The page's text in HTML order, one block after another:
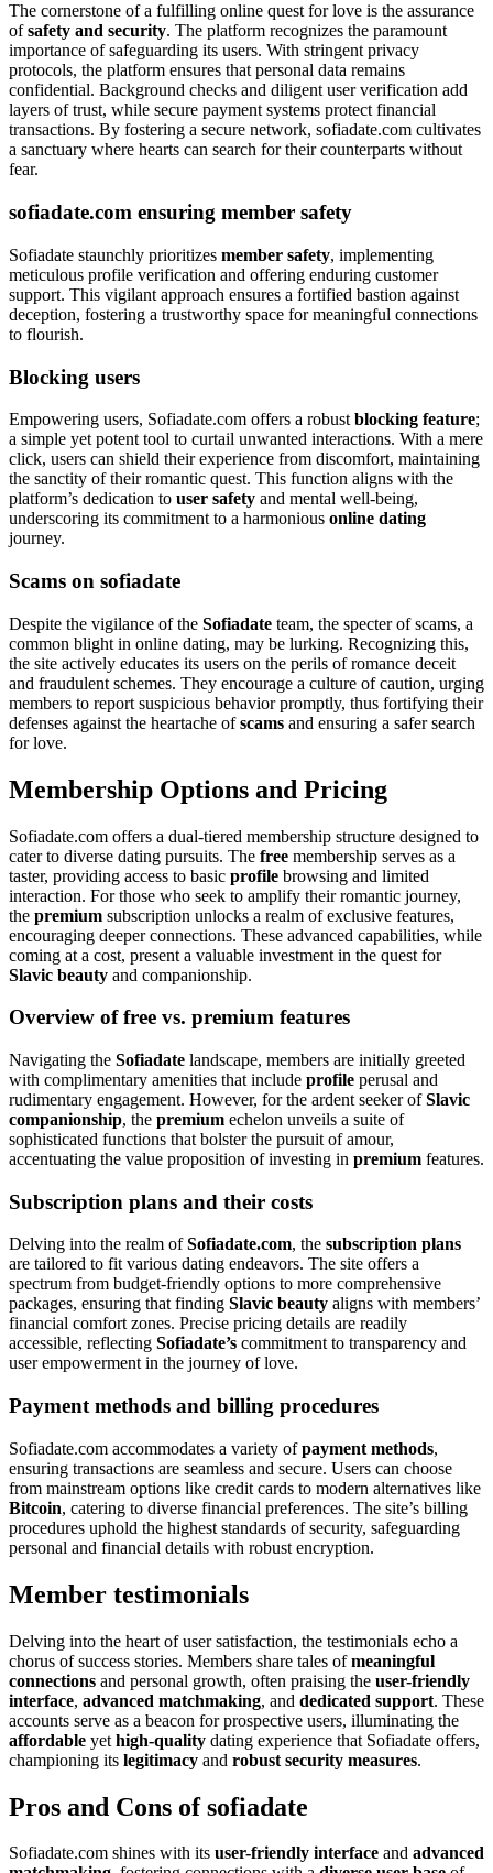
The cornerstone of a fulfilling online quest for love is the assurance
ofsafety and security. The platform recognizes the paramount
importance of safeguarding its users. With stringent privacy
protocols, the platform ensures that personal data remains
confidential. Background checks and diligent user verification add
layers of trust, while secure payment systems protect financial
transactions. By fostering a secure network, sofiadate.com cultivates
a sanctuary where hearts can search for their counterparts without
fear.
sofiadate.com ensuring member safety
Sofiadate staunchly prioritizes member safety, implementing
meticulous profile verification and offering enduring customer
support. This vigilant approach ensures a fortified bastion against
deception, fostering a trustworthy space for meaningful connections
to flourish.
Blocking users
Empowering users, Sofiadate.com offers a robust blocking feature;
a simple yet potent tool to curtail unwanted interactions. With a mere
click, users can shield their experience from discomfort, maintaining
the sanctity of their romantic quest. This function aligns with the
platform’s dedication to user safety and mental well-being,
underscoring its commitment to a harmonious online dating
journey.
Scams on sofiadate
Despite the vigilance of the Sofiadate team, the specter of scams, a
common blight in online dating, may be lurking. Recognizing this,
the site actively educates its users on the perils of romance deceit
and fraudulent schemes. They encourage a culture of caution, urging
members to report suspicious behavior promptly, thus fortifying their
defenses against the heartache ofscams and ensuring a safer search
for love.
Membership Options and Pricing
Sofiadate.com offers a dual-tiered membership structure designed to
cater to diverse dating pursuits. The free membership serves as a
taster, providing access to basic profile browsing and limited
interaction. For those who seek to amplify their romantic journey,
the premium subscription unlocks a realm of exclusive features,
encouraging deeper connections. These advanced capabilities, while
coming at a cost, present a valuable investment in the quest for
Slavic beauty and companionship.
Overview of free vs. premium features
Navigating the Sofiadate landscape, members are initially greeted
with complimentary amenities that include profile perusal and
rudimentary engagement. However, for the ardent seeker ofSlavic
companionship, the premium echelon unveils a suite of
sophisticated functions that bolster the pursuit of amour,
accentuating the value proposition of investing in premium features.
Subscription plans and their costs
Delving into the realm ofSofiadate.com, the subscription plans
are tailored to fit various dating endeavors. The site offers a
spectrum from budget-friendly options to more comprehensive
packages, ensuring that finding Slavic beauty aligns with members’
financial comfort zones. Precise pricing details are readily
accessible, reflecting Sofiadate’s commitment to transparency and
user empowerment in the journey of love.
Payment methods and billing procedures
Sofiadate.com accommodates a variety ofpayment methods,
ensuring transactions are seamless and secure. Users can choose
from mainstream options like credit cards to modern alternatives like
Bitcoin, catering to diverse financial preferences. The site’s billing
procedures uphold the highest standards of security, safeguarding
personal and financial details with robust encryption.
Member testimonials
Delving into the heart of user satisfaction, the testimonials echo a
chorus of success stories. Members share tales ofmeaningful
connections and personal growth, often praising the user-friendly
interface, advanced matchmaking, and dedicated support. These
accounts serve as a beacon for prospective users, illuminating the
affordable yet high-quality dating experience that Sofiadate offers,
championing its legitimacy and robust security measures.
Pros and Cons of sofiadate
Sofiadate.com shines with its user-friendly interface and advanced